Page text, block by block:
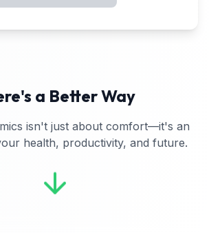
a Better Way
isn't just about comfort—it's an
health, productivity, and future.